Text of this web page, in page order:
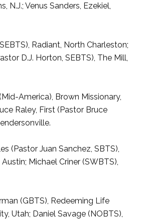
N.J.; Venus Sanders, Ezekiel,
Radiant, North Charleston;
D.J. Horton, SEBTS), The Mill,
America), Brown Missionary,
Raley, First (Pastor Bruce
(Pastor Juan Sanchez, SBTS),
Michael Criner (SWBTS),
(GBTS), Redeeming Life
Utah; Daniel Savage (NOBTS),